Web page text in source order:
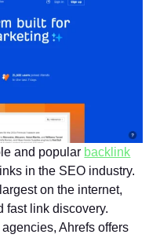
and popular backlink
in the SEO industry.
on the internet,
fast link discovery.
Ahrefs offers